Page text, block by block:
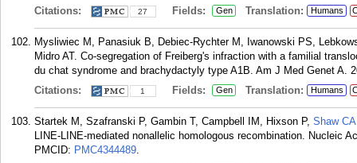
Citations:
27 Fields: Gen Translation: Humans
Mysliwiec M, Panasiuk B, Debiec-Rychter M, Iwanowski PS,
Midro AT. Co-segregation of Freiberg's infraction with a familial
du chat syndrome and brachydactyly type A1B. Am J Med Genet A.
Citations:
1 Fields: Gen Translation: Humans
Startek M, Szafranski P, Gambin T, Campbell IM, Hixson P, Shaw CA
LINE-LINE-mediated nonallelic homologous recombination. Nucleic
PMCID: PMC4344489.